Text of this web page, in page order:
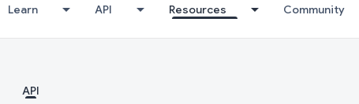
Learn API Resources Community
API